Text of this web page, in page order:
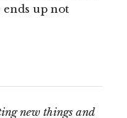
ends up not
new things and